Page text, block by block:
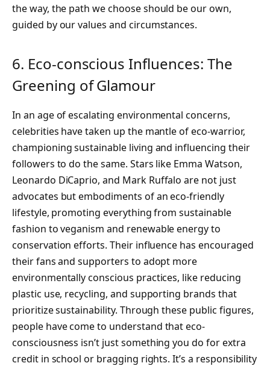
the way, the path we choose should be our own,
guided by our values and circumstances.
6. Eco-conscious Influences: The
Greening of Glamour
In an age of escalating environmental concerns,
celebrities have taken up the mantle of eco-warrior,
championing sustainable living and influencing their
followers to do the same. Stars like Emma Watson,
Leonardo DiCaprio, and Mark Ruffalo are not just
advocates but embodiments of an eco-friendly
lifestyle, promoting everything from sustainable
fashion to veganism and renewable energy to
conservation efforts. Their influence has encouraged
their fans and supporters to adopt more
environmentally conscious practices, like reducing
plastic use, recycling, and supporting brands that
prioritize sustainability. Through these public figures,
people have come to understand that eco-
consciousness isn’t just something you do for extra
credit in school or bragging rights. It’s a responsibility